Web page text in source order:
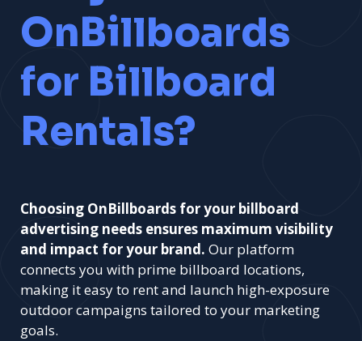
OnBillboards
for Billboard
Rentals?
Choosing OnBillboards for your billboard
advertising needs ensures maximum visibility
and impact for your brand. Our platform
connects you with prime billboard locations,
making it easy to rent and launch high-exposure
outdoor campaigns tailored to your marketing
goals.